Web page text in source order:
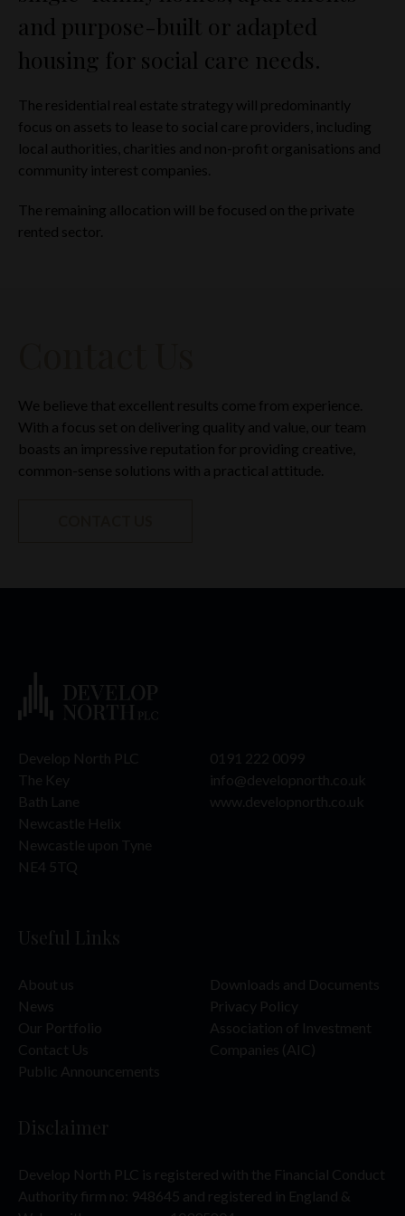
and purpose-built or adapted
housing for social care needs.
The residential real estate strategy will predominantly
focus on assets to lease to social care providers, including
local authorities, charities and non-profit organisations and
community interest companies.
The remaining allocation will be focused on the private
rented sector.
We believe that excellent results come from experience.
With a focus set on delivering quality and value, our team
boasts an impressive reputation for providing creative,
common-sense solutions with a practical attitude.
Develop North PLC
The Key
Bath Lane
Newcastle Helix
Newcastle upon Tyne
NE4 5TQ
0191 222 0099
info@developnorth.co.uk
www.developnorth.co.uk
Useful Links
About us
News
Our Portfolio
Contact Us
Public Announcements
Downloads and Documents
Privacy Policy
Association of Investment
Companies (AIC)
Disclaimer
Develop North PLC is registered with the Financial Conduct
Authority firm no: 948645 and registered in England &
YOU WILL NOT TRANSMIT OR OTHERWISE SEND ANY
INFORMATION CONTAINED IN THIS WEBSITE TO ANY
PERSONS (I) IN THE US; OR (II) WHO ARE U.S. PERSONS OR
(III) IN ANY OTHER RESTRICTED JURISDICTION; AND
YOU HAVE READ, UNDERSTOOD AND AGREE TO THE
ABOVE.
If you cannot so represent, warrant and agree, you must click
the button labelled ‘I decline’ or otherwise exit this website.